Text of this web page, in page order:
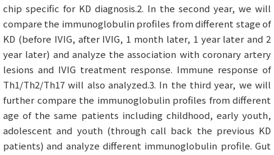
chip specific for KD diagnosis.2. In the second year, we will
compare the immunoglobulin profiles from different stage of
KD (before IVIG, after IVIG, 1 month later, 1 year later and 2
year later) and analyze the association with coronary artery
lesions and IVIG treatment response. Immune response of
Th1/Th2/Th17 will also analyzed.3. In the third year, we will
further compare the immunoglobulin profiles from different
age of the same patients including childhood, early youth,
adolescent and youth (through call back the previous KD
patients) and analyze different immunoglobulin profile. Gut